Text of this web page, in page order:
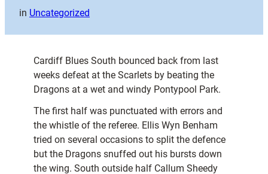
in Uncategorized
Cardiff Blues South bounced back from last
weeks defeat at the Scarlets by beating the
Dragons at a wet and windy Pontypool Park.
The first half was punctuated with errors and
the whistle of the referee. Ellis Wyn Benham
tried on several occasions to split the defence
but the Dragons snuffed out his bursts down
the wing. South outside half Callum Sheedy